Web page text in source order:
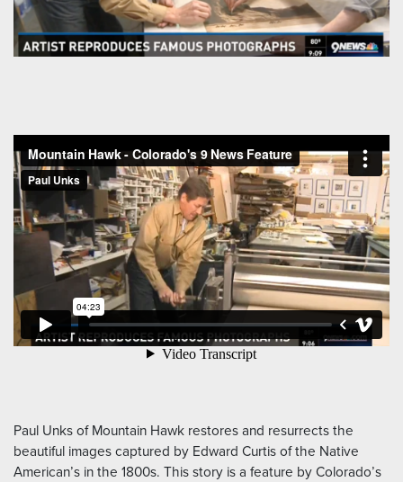
Paul Unks of Mountain Hawk restores and resurrects the
beautiful images captured by Edward Curtis of the Native
American’s in the 1800s. This story is a feature by Colorado’s